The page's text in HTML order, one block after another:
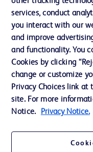
Ethics and Compliance
Contact us
Cookie Preferences
Privacy
Website Accessibility
services, conduct
you interact with our
and improve
and functionality. You
Cookies by clicking
change or customize
Privacy Choices link
site. For more
Notice.
Privacy Notice.